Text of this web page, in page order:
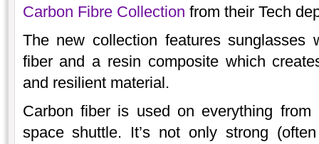
Carbon Fibre Collection from their Tech
The new collection features sunglasses
fiber and a resin composite which
and resilient material.
Carbon fiber is used on everything
space shuttle. It’s not only strong